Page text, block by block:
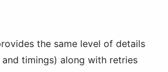
the same level of details
timings) along with retries